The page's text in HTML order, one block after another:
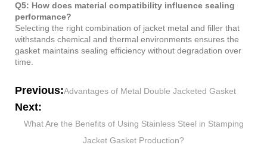
Q5: How does material compatibility influence sealing
performance?
Selecting the right combination of jacket metal and filler that
withstands chemical and thermal environments ensures the
gasket maintains sealing efficiency without degradation over
time.
Previous:Advantages of Metal Double Jacketed Gasket
Next:
What Are the Benefits of Using Stainless Steel in Stamping
Jacket Gasket Production?